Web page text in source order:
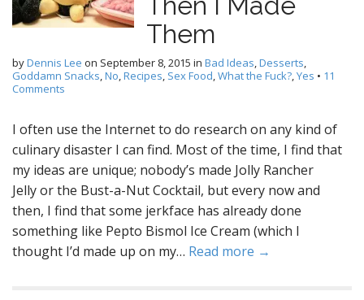
Them
byDennis Lee on September 8, 2015 in Bad Ideas,Desserts,
Goddamn Snacks,No,Recipes, Sex Food,What the Fuck?,Yes • 11
Comments
I often use the Internet to do research on any kind of
culinary disaster I can find. Most of the time, I find that
my ideas are unique; nobody’s made Jolly Rancher
Jelly or the Bust-a-Nut Cocktail, but every now and
then, I find that some jerkface has already done
something like Pepto Bismol Ice Cream (which I
thought I’d made up on my… Read more →